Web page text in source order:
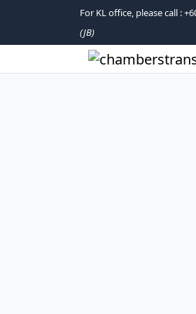
For KL office, please call :
(JB)